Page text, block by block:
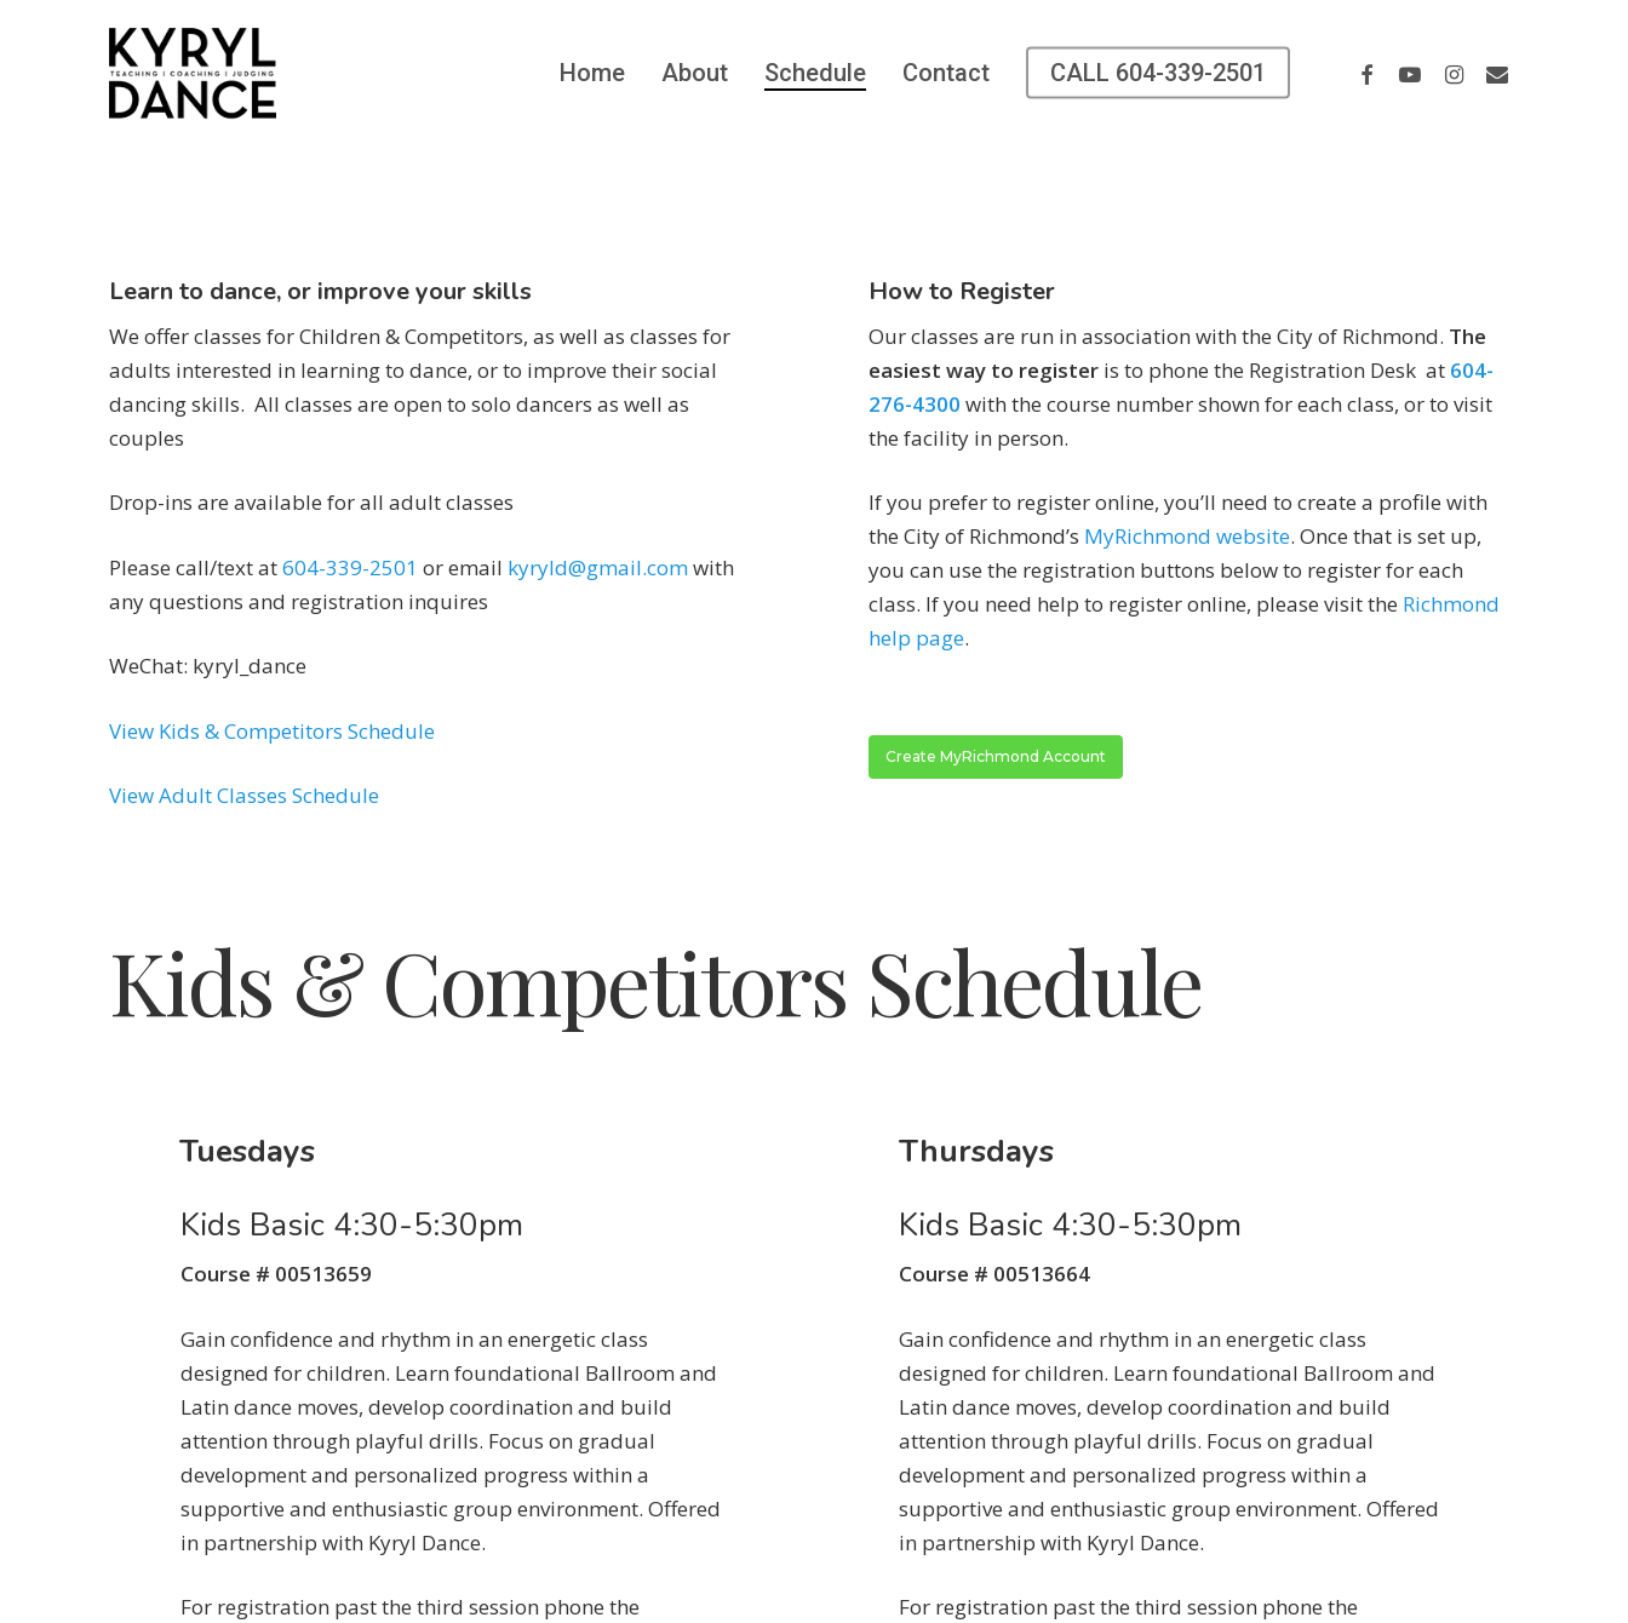
Home About Schedule Contact CALL 604-339-2501 Facebook
YoutubeInstagram
Email
Learn to dance, or improve your skills
We offer classes for Children & Competitors, as well as classes for
adults interested in learning to dance, or to improve their social
dancing skills. All classes are open to solo dancers as well as
couples
Drop-ins are available for all adult classes
Please call/text at604-339-2501 or email kyryld@gmail.comwith
any questions and registration inquires
WeChat: kyryl_dance
View Kids & Competitors Schedule
View Adult Classes Schedule
How to Register
Our classes are run in association with the City of Richmond. The
easiest way to register is to phone the Registration Desk at 604-
276-4300 with the course number shown for each class, or to visit
the facility in person.
If you prefer to register online, you’ll need to create a profile with
the City of Richmond’s MyRichmond website. Once that is set up,
you can use the registration buttons below to register for each
class. If you need help to register online, please visit the Richmond
help page.
Create MyRichmond Account
Kids & Competitors Schedule
Tuesdays
Kids Basic 4:30-5:30pm
Course # 00513659
Gain confidence and rhythm in an energetic class
designed for children. Learn foundational Ballroom and
Latin dance moves, develop coordination and build
attention through playful drills. Focus on gradual
development and personalized progress within a
supportive and enthusiastic group environment. Offered
in partnership with Kyryl Dance.
For registration past the third session phone the
Thursdays
Kids Basic 4:30-5:30pm
Course # 00513664
Gain confidence and rhythm in an energetic class
designed for children. Learn foundational Ballroom and
Latin dance moves, develop coordination and build
attention through playful drills. Focus on gradual
development and personalized progress within a
supportive and enthusiastic group environment. Offered
in partnership with Kyryl Dance.
For registration past the third session phone the